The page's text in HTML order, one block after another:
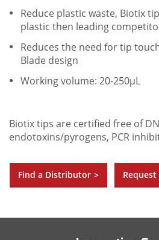
Reduce plastic waste, Biotix
plastic then leading
Reduces the need for tip
Blade design
Working volume: 20-250µL
Biotix tips are certified free of
endotoxins/pyrogens, PCR
Find a Distributor > Request